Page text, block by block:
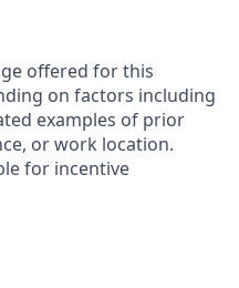
offered for this
on factors including
examples of prior
or work location.
for incentive